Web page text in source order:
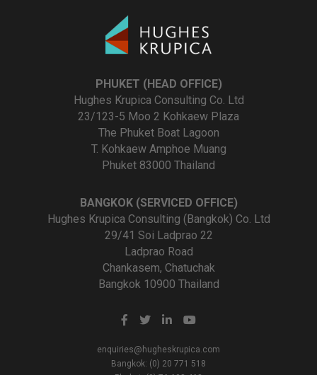
PHUKET (HEAD OFFICE)
Hughes Krupica Consulting Co. Ltd
23/123-5 Moo 2 Kohkaew Plaza
The Phuket Boat Lagoon
T. Kohkaew Amphoe Muang
Phuket 83000 Thailand
BANGKOK (SERVICED OFFICE)
Hughes Krupica Consulting (Bangkok) Co. Ltd
29/41 Soi Ladprao 22
Ladprao Road
Chankasem, Chatuchak
Bangkok 10900 Thailand
enquiries@hugheskrupica.com
Bangkok: (0) 20 771 518